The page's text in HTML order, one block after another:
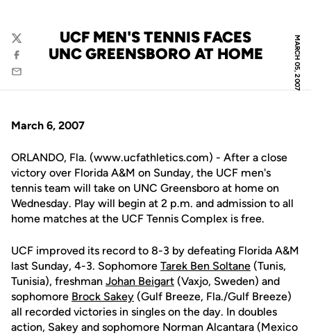
MARCH 05, 2007
UCF MEN'S TENNIS FACES
UNC GREENSBORO AT HOME
Twitter
Facebook
Email
March 6, 2007
ORLANDO, Fla. (www.ucfathletics.com) - After a close
victory over Florida A&M on Sunday, the UCF men's
tennis team will take on UNC Greensboro at home on
Wednesday. Play will begin at 2 p.m. and admission to all
home matches at the UCF Tennis Complex is free.
UCF improved its record to 8-3 by defeating Florida A&M
last Sunday, 4-3. Sophomore Tarek Ben Soltane (Tunis,
Tunisia), freshman Johan Beigart (Vaxjo, Sweden) and
sophomore Brock Sakey (Gulf Breeze, Fla./Gulf Breeze)
all recorded victories in singles on the day. In doubles
action, Sakey and sophomore Norman Alcantara (Mexico